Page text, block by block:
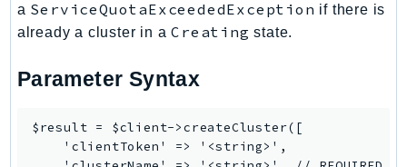
ControlTower
CostandUsageReportService
CostOptimizationHub
Crypto
CustomerProfiles
a ServiceQuotaExceededException if there is
already a cluster in aCreating state.
Parameter Syntax
$result = $client->createCluster([
    'clientToken' => '<string>',